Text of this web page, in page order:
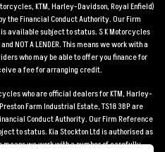
KTM, Harley-Davidson, Royal Enfield)
Financial Conduct Authority. Our Firm
available subject to status. S K Motorcycles
NOT A LENDER. This means we work with a
who may be able to offer you finance for
a fee for arranging credit.
who are official dealers for KTM, Harley-
Farm Industrial Estate, TS18 3BP are
Conduct Authority. Our Firm Reference
to status. Kia Stockton Ltd is authorised as
means we work with a number of carefully